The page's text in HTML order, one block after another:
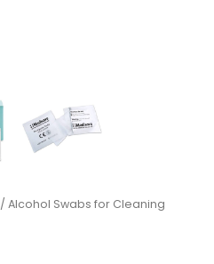
/ Alcohol Swabs for Cleaning